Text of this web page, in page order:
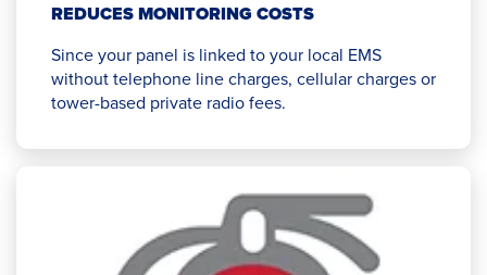
REDUCES MONITORING COSTS
Since your panel is linked to your local EMS
without telephone line charges, cellular charges or
tower-based private radio fees.